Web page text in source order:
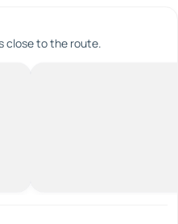
close to the route.